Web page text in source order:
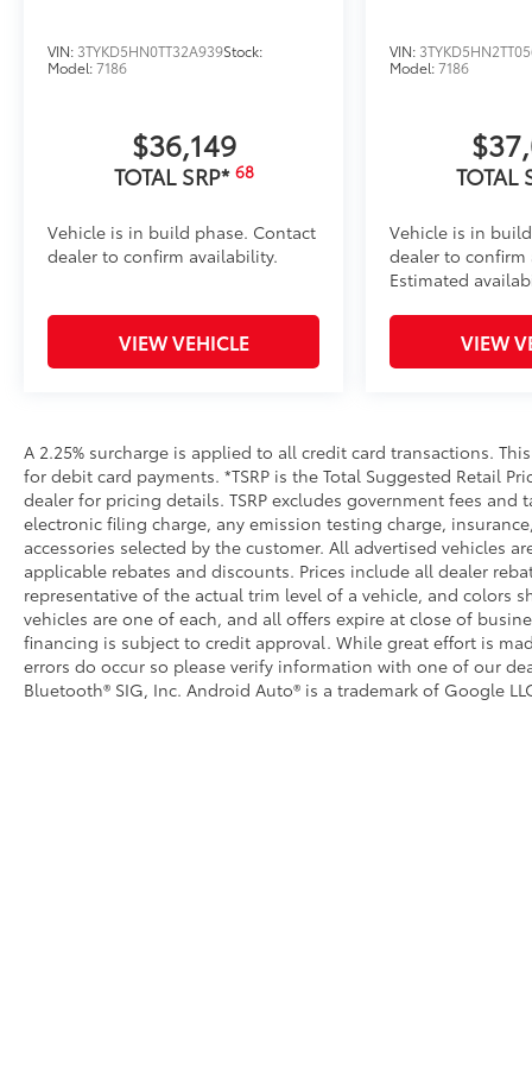
VIN: 3TYKD5HN0TT32A939Stock:
Model:7186
$36,149
TOTAL SRP* 68
Vehicle is in build phase. Contact
dealer to confirm availability.
VIEW VEHICLE
VIN:
Model:7186
TOTAL
Vehicle is in
dealer to confirm
Estimated
VIEW
A 2.25% surcharge is applied to all credit card transactions.
for debit card payments. *TSRP is the Total Suggested Retail
dealer for pricing details. TSRP excludes government fees and
electronic filing charge, any emission testing charge,
accessories selected by the customer. All advertised vehicles
applicable rebates and discounts. Prices include all dealer
representative of the actual trim level of a vehicle, and colors
vehicles are one of each, and all offers expire at close of
financing is subject to credit approval. While great effort is
errors do occur so please verify information with one of our
Bluetooth® SIG, Inc. Android Auto® is a trademark of Google